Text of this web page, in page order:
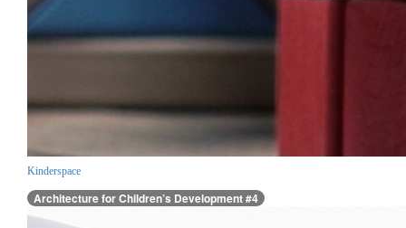
Kinderspace
Architecture for Children’s Development #4